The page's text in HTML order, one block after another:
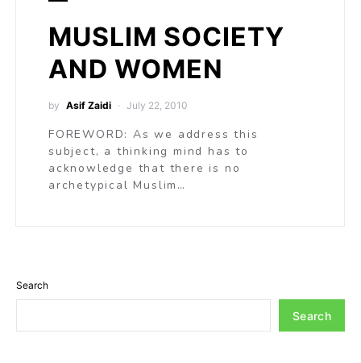
MUSLIM SOCIETY
AND WOMEN
by Asif Zaidi July 22, 2010
FOREWORD: As we address this
subject, a thinking mind has to
acknowledge that there is no
archetypical Muslim…
Search
Search